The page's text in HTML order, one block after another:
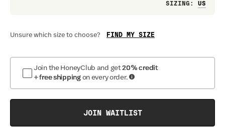
SIZING :
Unsure which size to choose? FIND MY SIZE
Join the HoneyClub and get20% credit
+ free shipping on every order.
JOIN WAITLIST